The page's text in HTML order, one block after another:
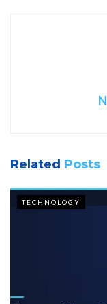
Related Posts
TECHNOLOGY